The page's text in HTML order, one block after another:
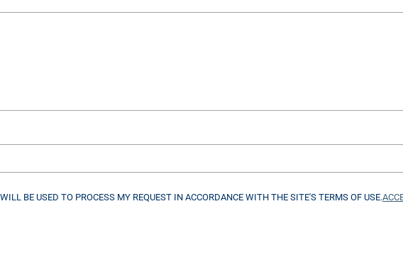
BE USED TO PROCESS MY REQUEST IN ACCORDANCE WITH THE SITE'S TERMS OF USE.